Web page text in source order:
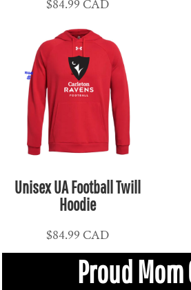
$84.99CAD
Unisex UA Football Twill
Hoodie
$84.99CAD
Proud Mom